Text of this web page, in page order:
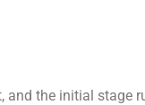
and the initial stage